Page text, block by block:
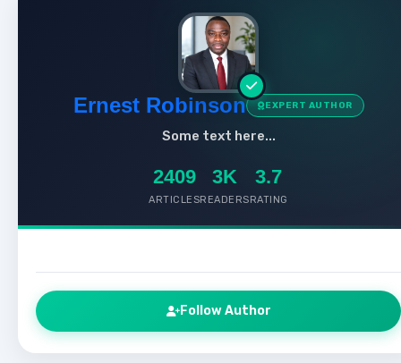
Ernest Robinson EXPERT AUTHOR
Some text here...
2409
ARTICLES
3K
READERS
3.7
RATING
Follow Author